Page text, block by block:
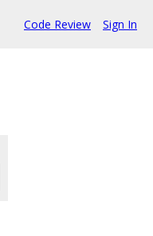
Code Review Sign In